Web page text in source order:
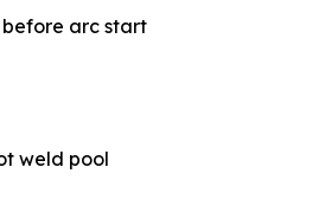
arc start
weld pool